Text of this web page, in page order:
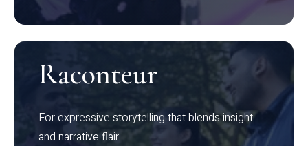
Raconteur
For expressive storytelling that blends insight
and narrative flair